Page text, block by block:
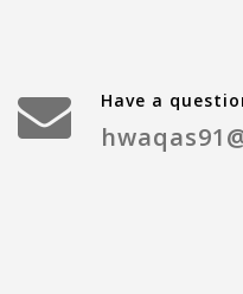
Have a